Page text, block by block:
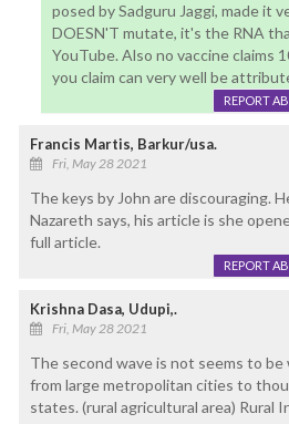
posed by Sadguru Jaggi, made it
DOESN'T mutate, it's the RNA
YouTube. Also no vaccine claims
you claim can very well be
REPORT
Francis Martis, Barkur/usa.
Fri, May 28 2021
The keys by John are discouraging.
Nazareth says, his article is she
full article.
REPORT
Krishna Dasa, Udupi,.
Fri, May 28 2021
The second wave is not seems to
from large metropolitan cities to
states. (rural agricultural area) Rural